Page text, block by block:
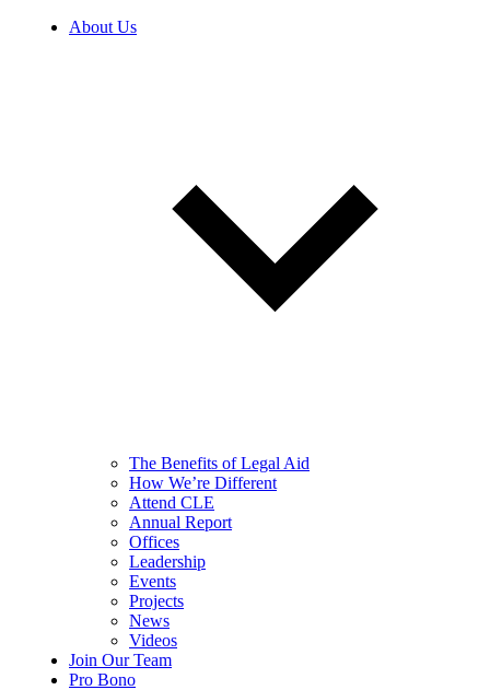
About Us
The Benefits of Legal Aid
How We’re Different
Attend CLE
Annual Report
Offices
Leadership
Events
Projects
News
Videos
Join Our Team
Pro Bono